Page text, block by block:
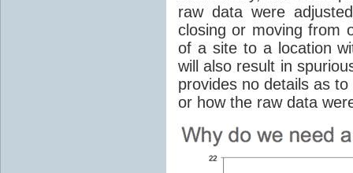
raw data were
closing or moving from
of a site to a location
will also result in
provides no details as
or how the raw data